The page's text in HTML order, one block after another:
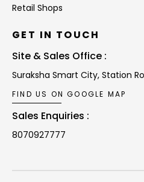
Retail Shops
GET IN TOUCH
Site & Sales Office :
Suraksha Smart City, Station
FIND US ON GOOGLE MAP
Sales Enquiries :
8070927777